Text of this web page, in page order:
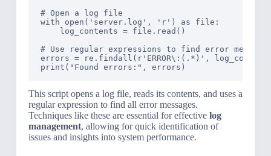
# Open a log file
with open('server.log', 'r') as file:
    log_contents = file.read()
# Use regular expressions to find error
errors = re.findall(r'ERROR\:(.*)',
This script opens a log file, reads its contents, and uses a
regular expression to find all error messages.
Techniques like these are essential for effective log
management, allowing for quick identification of
issues and insights into system performance.